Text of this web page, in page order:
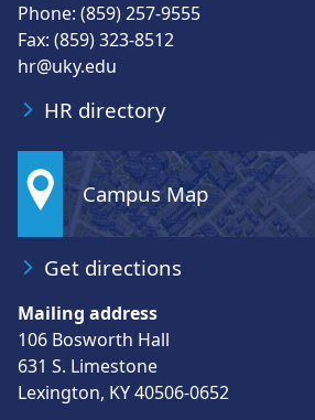
Phone: (859) 257-9555
Fax: (859) 323-8512
hr@uky.edu
HR directory
Campus Map
Get directions
Mailing address
106 Bosworth Hall
631 S. Limestone
Lexington, KY 40506-0652